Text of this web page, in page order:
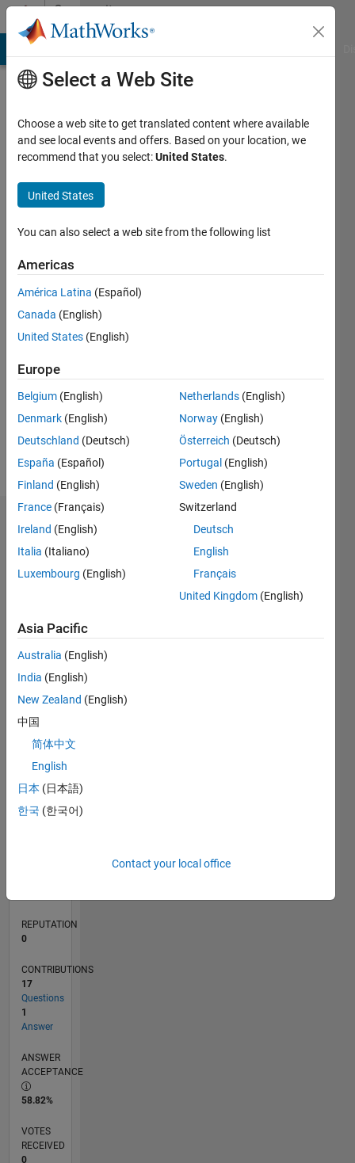
Skip to contentCommunity
Profile
Larsen
Last
months
ago
Active
since
Following:
Dashboard
Statistics
CONTRIBUTIONS L
-2
-1
2
3
4
TIMELINE
REPUTATION
0
CONTRIBUTIONS
17
Questions
1
Answer
ANSWER
ACCEPTANCE
58.82%
VOTES
RECEIVED
0
Select a Web Site
Choose a web site to get translated content where available
and see local events and offers. Based on your location, we
recommend that you select:United States.
United States
You can also select a web site from the following list
Americas
América Latina (Español)
Canada (English)
United States (English)
Europe
Belgium (English)
Denmark (English)
Deutschland (Deutsch)
España (Español)
Finland (English)
France (Français)
Ireland (English)
Italia (Italiano)
Luxembourg (English)
Netherlands (English)
Norway (English)
Österreich (Deutsch)
Portugal (English)
Sweden (English)
Switzerland
Deutsch
English
Français
United Kingdom (English)
Asia Pacific
Australia (English)
India (English)
New Zealand (English)
中国
简体中文
English
日本 (日本語)
한국 (한국어)
Contact your local office